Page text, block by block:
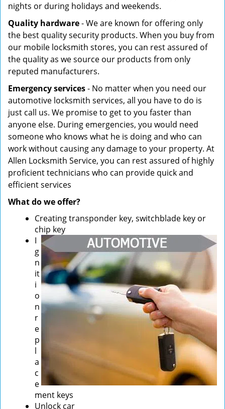
nights or during holidays and weekends.
Quality hardware- We are known for offering only
the best quality security products. When you buy from
our mobile locksmith stores, you can rest assured of
the quality as we source our products from only
reputed manufacturers.
Emergency services- No matter when you need our
automotive locksmith services, all you have to do is
just call us. We promise to get to you faster than
anyone else. During emergencies, you would need
someone who knows what he is doing and who can
work without causing any damage to your property. At
Allen Locksmith Service, you can rest assured of highly
proficient technicians who can provide quick and
efficient services
What do we offer?
Creating transponder key, switchblade key or
chip key
I
g
n
it
i
o
n
r
e
p
l
a
c
e
ment keys
Unlock car